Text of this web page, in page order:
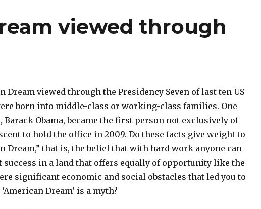
viewed through
Dream viewed through the Presidency Seven of last ten US
born into middle-class or working-class families. One
Barack Obama, became the first person not exclusively of
to hold the office in 2009. Do these facts give weight to
Dream,” that is, the belief that with hard work anyone can
success in a land that offers equally of opportunity like the
significant economic and social obstacles that led you to
Dream’ is a myth?